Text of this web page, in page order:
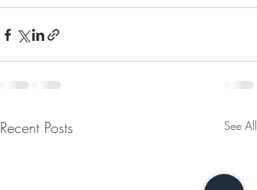
Recent Posts See All